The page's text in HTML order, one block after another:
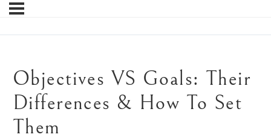
Objectives VS Goals: Their
Differences & How To Set
Them